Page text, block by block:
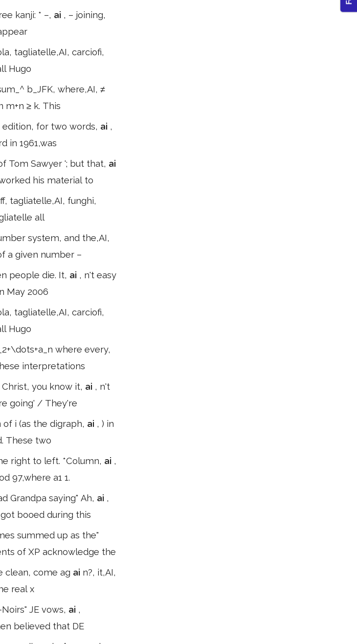
kanji: * –, ai , – joining,
tagliatelle,AI, carciofi,
Hugo
b_JFK, where,AI, ≠
m+n ≥ k. This
for two words, ai ,
in 1961,was
Tom Sawyer '; but that, ai
his material to
tagliatelle,AI, funghi,
all
system, and the,AI,
a given number –
people die. It, ai , n't easy
May 2006
tagliatelle,AI, carciofi,
Hugo
where every,
interpretations
you know it, ai , n't
going' / They're
i (as the digraph, ai , ) in
These two
right to left. *Column, ai ,
97,where a1 1.
Grandpa saying" Ah, ai ,
booed during this
summed up as the"
of XP acknowledge the
clean, come ag ai n?, it,AI,
real x
JE vows, ai ,
believed that DE